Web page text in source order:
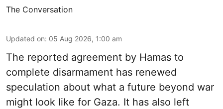
The Conversation
Updated on: 05 Aug 2026, 1:00 am
The reported agreement by Hamas to
complete disarmament has renewed
speculation about what a future beyond war
might look like for Gaza. It has also left